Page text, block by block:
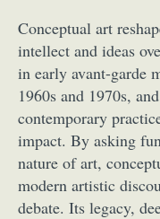
Architectural
Artistic Nude
Collage &
Crafting
Digital Art
Environmental
Exhibition
Conceptual art
intellect and ideas
in early avant-garde
1960s and 1970s,
contemporary
impact. By asking
nature of art,
modern artistic
debate. Its legacy,